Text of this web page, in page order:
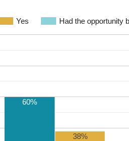
Yes Had the opportunity
60%
38%